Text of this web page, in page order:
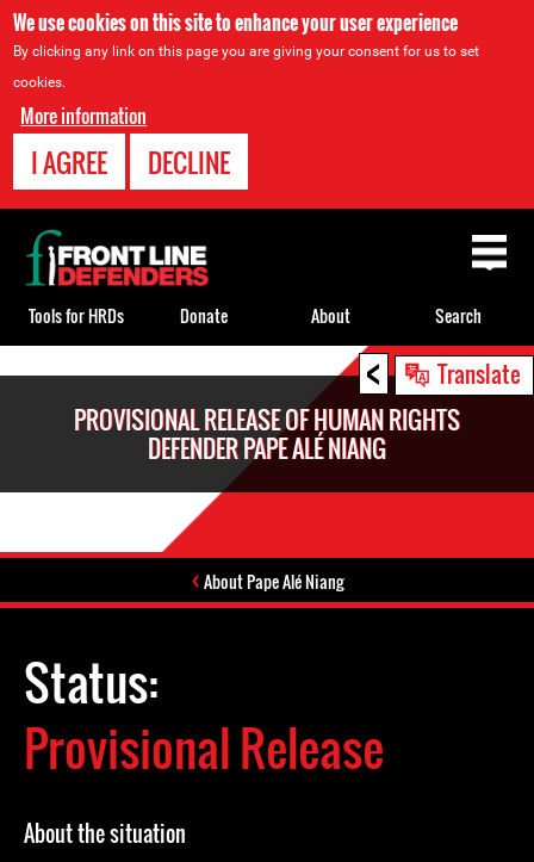
We use cookies on this site to enhance your user experience
By clicking any link on this page you are giving your consent for us to set
cookies.
More information
I AGREE DECLINE
< Translate
PROVISIONAL RELEASE OF HUMAN RIGHTS
DEFENDER PAPE ALÉ NIANG
About Pape Alé Niang
Status:
Provisional Release
About the situation
Back
to
top
Tools for HRDs Donate About Search